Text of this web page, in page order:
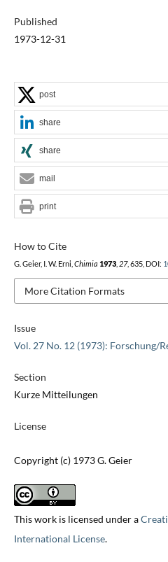
Published
1973-12-31
Issue
Vol. 27 No. 12 (1973): Forschung/
Section
Kurze Mitteilungen
License
Copyright (c) 1973 G. Geier
This work is licensed under a
International License.
How to Cite
G. Geier, I. W. Erni, Chimia 1973, 27, 635, DOI:
More Citation Formats
post
share
share
mail
print